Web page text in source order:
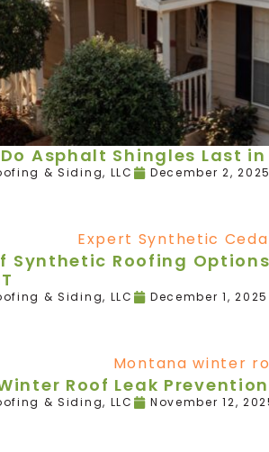
Asphalt Shingles Last
& Siding, LLC December 2,
Synthetic Roofing
& Siding, LLC December 1, 2025
Roof Leak
& Siding, LLC November 12,